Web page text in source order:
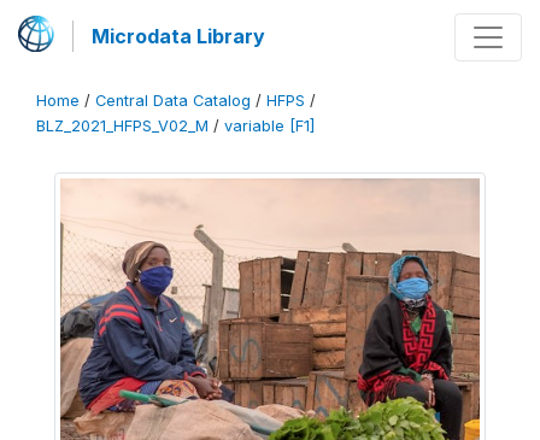
Microdata Library
Home / Central Data Catalog / HFPS /
BLZ_2021_HFPS_V02_M / variable [F1]